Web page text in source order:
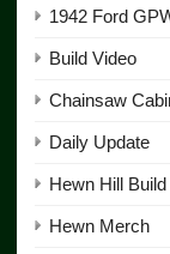
1942 Ford
Build Video
Chainsaw
Daily Update
Hewn Hill Build
Hewn Merch